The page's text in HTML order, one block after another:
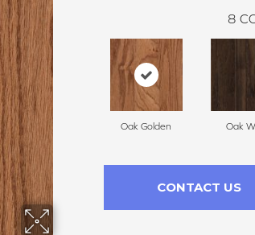
8
Oak Golden Oak
CONTACT US